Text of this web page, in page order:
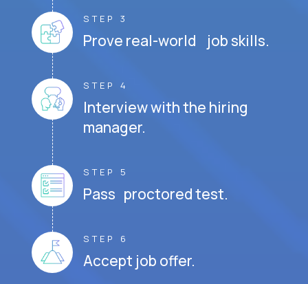
STEP 3
Prove real-world job skills.
STEP 4
Interview with the hiring
manager.
STEP 5
Pass proctored test.
STEP 6
Accept job offer.